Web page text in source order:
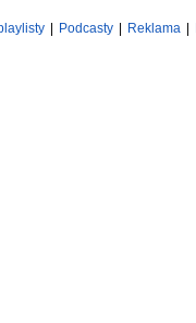
Podcasty Reklama